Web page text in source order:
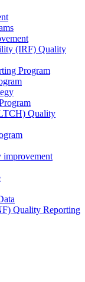
(IRF) Quality
Program
Quality
improvement
Quality Reporting